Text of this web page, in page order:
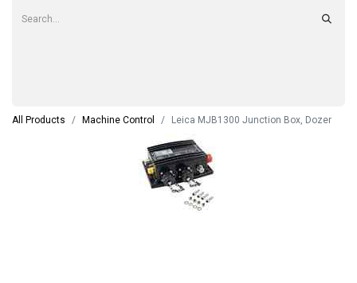
All Products Machine Control Leica MJB1300 Junction Box, Dozer